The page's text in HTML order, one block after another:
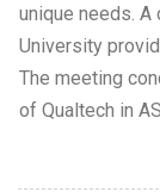
unique needs. A
University
The meeting
of Qualtech in